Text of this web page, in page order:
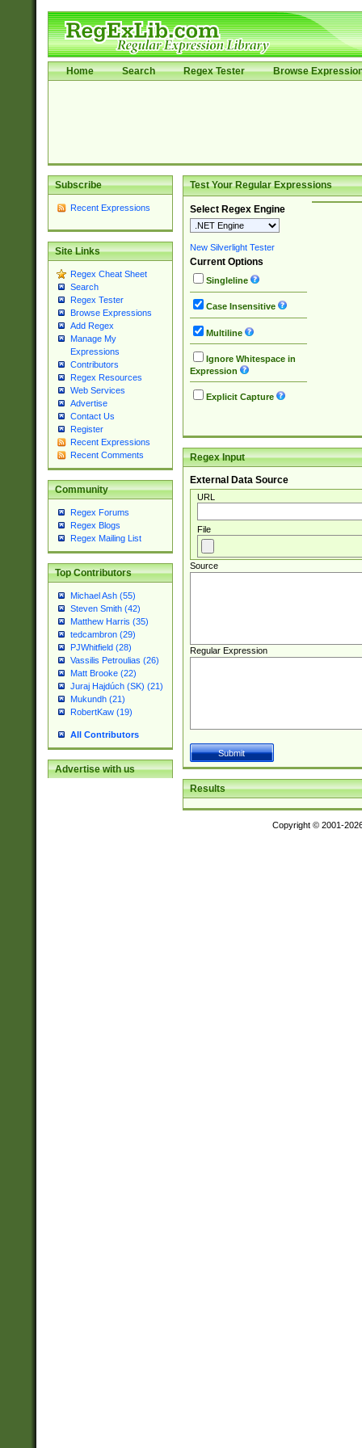
Home Search Regex Tester Browse
Subscribe
Recent Expressions
Site Links
Regex Cheat Sheet
Search
Regex Tester
Browse Expressions
Add Regex
Manage My
Expressions
Contributors
Regex Resources
Web Services
Advertise
Contact Us
Register
Recent Expressions
Recent Comments
Community
Regex Forums
Regex Blogs
Regex Mailing List
Top Contributors
Michael Ash (55)
Steven Smith (42)
Matthew Harris (35)
tedcambron (29)
PJWhitfield (28)
Vassilis Petroulias (26)
Matt Brooke (22)
Juraj Hajdúch (SK) (21)
Mukundh (21)
RobertKaw (19)
All Contributors
Advertise with us
Test Your Regular Expressions
Select Regex Engine
New Silverlight Tester
Current Options
Singleline
Case Insensitive
Multiline
Ignore Whitespace in
Expression
Explicit Capture
Regex Input
External Data Source
URL
File
Source
Regular Expression
Results
Copyright © 2001-